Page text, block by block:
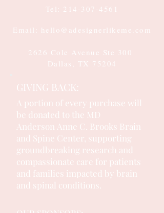
Tel: 214-307-4561
Email: hello@adesignerlikeme.com
2626 Cole Avenue Ste 300
Dallas, TX 75204
A portion of every purchase will
be donated to the MD
Anderson Anne C. Brooks Brain
and Spine Center, supporting
groundbreaking research and
compassionate care for patients
and families impacted by brain
and spinal conditions.
GIVING BACK: